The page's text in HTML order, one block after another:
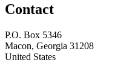
Contact
P.O. Box 5346
Macon, Georgia 31208
United States